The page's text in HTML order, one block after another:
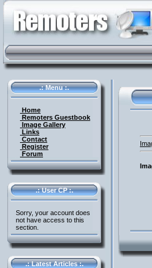
.: Menu :.
Home
Remoters Guestbook
Image Gallery
Links
Contact
Register
Forum
.: User CP :.
Sorry, your account does
not have access to this
section.
.: Latest Articles :.